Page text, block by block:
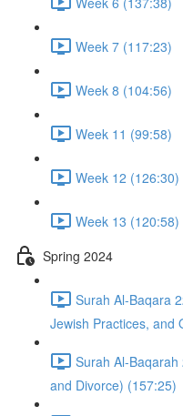
Week 7 (117:23)
Week 8 (104:56)
Week 11 (99:58)
Week 12 (126:30)
Week 13 (120:58)
Spring 2024
Surah Al-Baqara
Jewish Practices, and
Surah Al-
and Divorce) (157:25)